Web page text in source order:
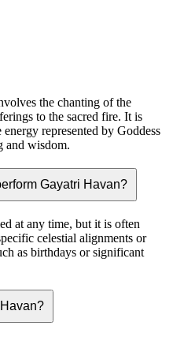
the chanting of the
to the sacred fire. It is
represented by Goddess
and wisdom.
Gayatri Havan?
at any time, but it is often
celestial alignments or
as birthdays or significant